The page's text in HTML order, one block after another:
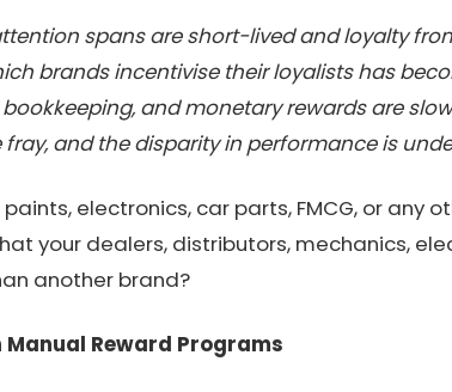
spans are short-lived and loyalty
brands incentivise their loyalists has
and monetary rewards are
and the disparity in performance is
electronics, car parts, FMCG, or any
your dealers, distributors, mechanics,
another brand?
Reward Programs